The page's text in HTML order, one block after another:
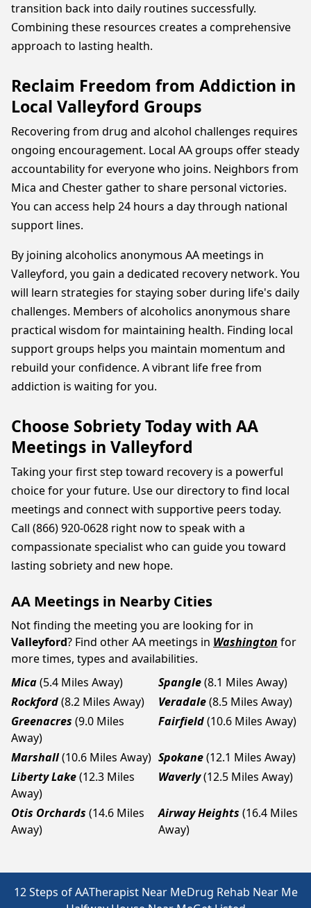
transition back into daily routines successfully.
Combining these resources creates a comprehensive
approach to lasting health.
Reclaim Freedom from Addiction in
Local Valleyford Groups
Recovering from drug and alcohol challenges requires
ongoing encouragement. Local AA groups offer steady
accountability for everyone who joins. Neighbors from
Mica and Chester gather to share personal victories.
You can access help 24 hours a day through national
support lines.
By joining alcoholics anonymous AA meetings in
Valleyford, you gain a dedicated recovery network. You
will learn strategies for staying sober during life's daily
challenges. Members of alcoholics anonymous share
practical wisdom for maintaining health. Finding local
support groups helps you maintain momentum and
rebuild your confidence. A vibrant life free from
addiction is waiting for you.
Choose Sobriety Today with AA
Meetings in Valleyford
Taking your first step toward recovery is a powerful
choice for your future. Use our directory to find local
meetings and connect with supportive peers today.
Call (866) 920-0628 right now to speak with a
compassionate specialist who can guide you toward
lasting sobriety and new hope.
AA Meetings in Nearby Cities
Not finding the meeting you are looking for in
Valleyford? Find other AA meetings in Washington for
more times, types and availabilities.
Mica(5.4 Miles Away) Spangle(8.1 Miles Away)
Rockford(8.2 Miles Away) Veradale(8.5 Miles Away)
Greenacres (9.0 Miles
Away)
Fairfield(10.6 Miles Away)
Marshall(10.6 Miles Away) Spokane(12.1 Miles Away)
Liberty Lake(12.3 Miles
Away)
Waverly(12.5 Miles Away)
Otis Orchards (14.6 Miles
Away)
Airway Heights (16.4 Miles
Away)
12 Steps of AATherapist Near MeDrug Rehab Near Me